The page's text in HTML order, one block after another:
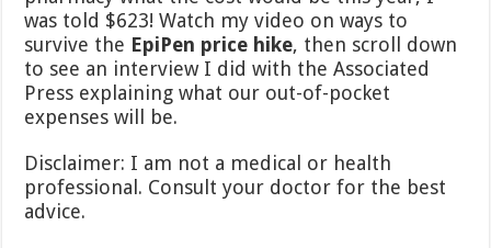
was told $623! Watch my video on ways to
survive the EpiPen price hike, then scroll down
to see an interview I did with the Associated
Press explaining what our out-of-pocket
expenses will be.
Disclaimer: I am not a medical or health
professional. Consult your doctor for the best
advice.